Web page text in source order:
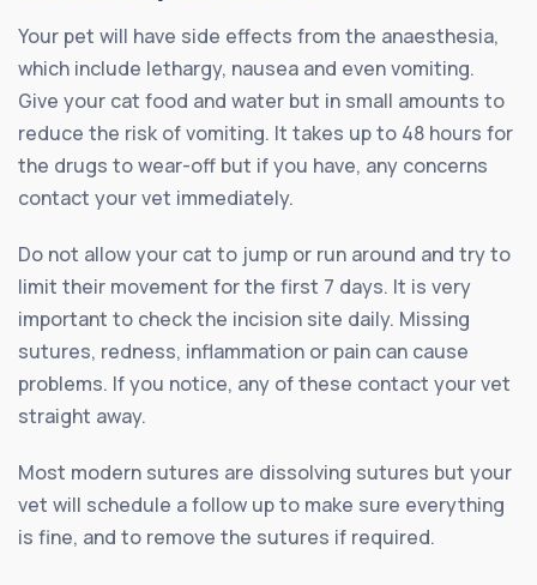
Your pet will have side effects from the anaesthesia,
which include lethargy, nausea and even vomiting.
Give your cat food and water but in small amounts to
reduce the risk of vomiting. It takes up to 48 hours for
the drugs to wear-off but if you have, any concerns
contact your vet immediately.
Do not allow your cat to jump or run around and try to
limit their movement for the first 7 days. It is very
important to check the incision site daily. Missing
sutures, redness, inflammation or pain can cause
problems. If you notice, any of these contact your vet
straight away.
Most modern sutures are dissolving sutures but your
vet will schedule a follow up to make sure everything
is fine, and to remove the sutures if required.